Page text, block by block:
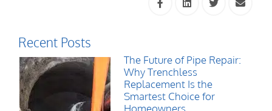
Recent Posts
The Future of Pipe Repair:
Why Trenchless
Replacement Is the
Smartest Choice for
Homeowners